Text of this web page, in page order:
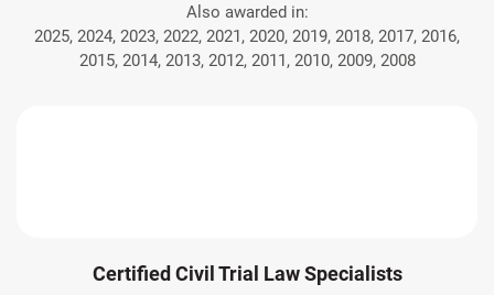
Also awarded in:
2025, 2024, 2023, 2022, 2021, 2020, 2019, 2018, 2017, 2016,
2015, 2014, 2013, 2012, 2011, 2010, 2009, 2008
Certified Civil Trial Law Specialists